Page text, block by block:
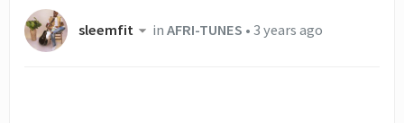
sleemfit inAFRI-TUNES •3 years ago